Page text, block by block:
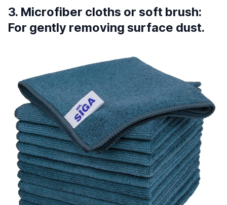
3. Microfiber cloths or soft brush:
For gently removing surface dust.